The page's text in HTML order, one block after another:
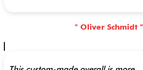
" Oliver Schmidt "